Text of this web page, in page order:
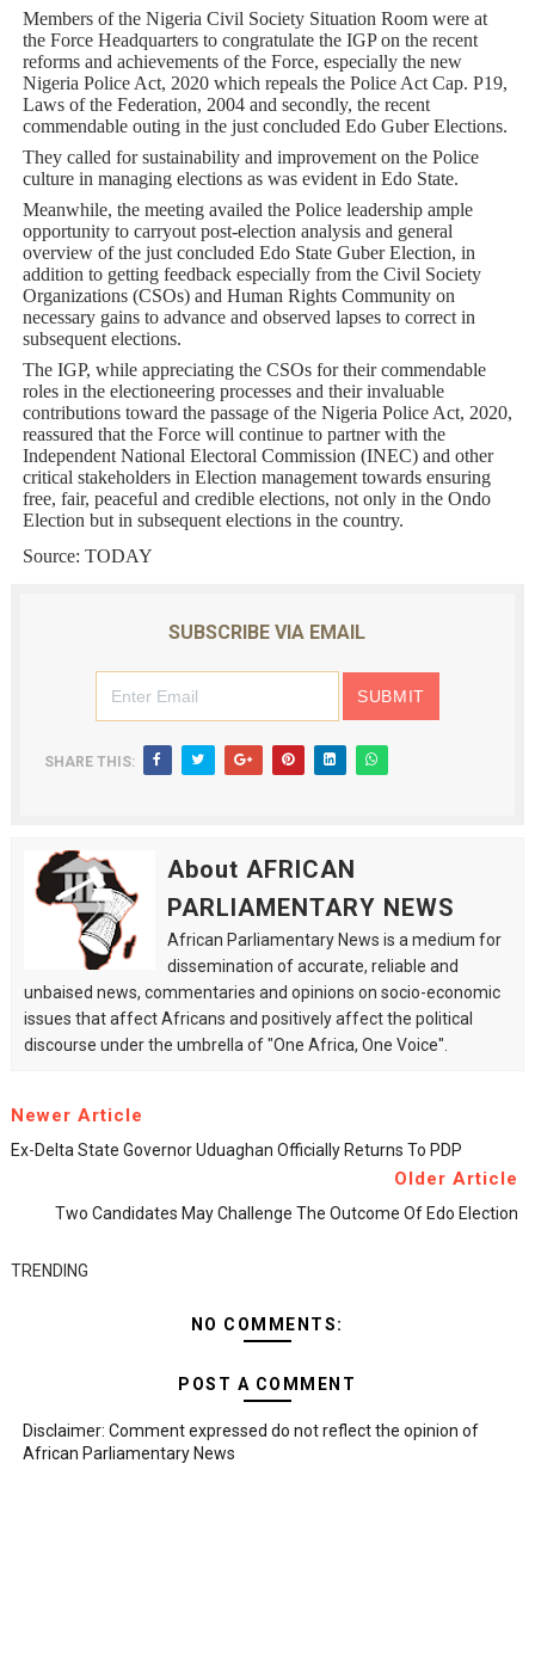
Members of the Nigeria Civil Society Situation Room were at
the Force Headquarters to congratulate the IGP on the recent
reforms and achievements of the Force, especially the new
Nigeria Police Act, 2020 which repeals the Police Act Cap. P19,
Laws of the Federation, 2004 and secondly, the recent
commendable outing in the just concluded Edo Guber Elections.
They called for sustainability and improvement on the Police
culture in managing elections as was evident in Edo State.
Meanwhile, the meeting availed the Police leadership ample
opportunity to carryout post-election analysis and general
overview of the just concluded Edo State Guber Election, in
addition to getting feedback especially from the Civil Society
Organizations (CSOs) and Human Rights Community on
necessary gains to advance and observed lapses to correct in
subsequent elections.
The IGP, while appreciating the CSOs for their commendable
roles in the electioneering processes and their invaluable
contributions toward the passage of the Nigeria Police Act, 2020,
reassured that the Force will continue to partner with the
Independent National Electoral Commission (INEC) and other
critical stakeholders in Election management towards ensuring
free, fair, peaceful and credible elections, not only in the Ondo
Election but in subsequent elections in the country.
Source: TODAY
SUBSCRIBE VIA EMAIL
SHARE THIS:
About AFRICAN
PARLIAMENTARY NEWS
African Parliamentary News is a medium for
dissemination of accurate, reliable and
unbaised news, commentaries and opinions on socio-economic
issues that affect Africans and positively affect the political
discourse under the umbrella of "One Africa, One Voice".
Newer Article
Ex-Delta State Governor Uduaghan Officially Returns To PDP
Older Article
Two Candidates May Challenge The Outcome Of Edo Election
TRENDING
NO COMMENTS:
POST A COMMENT
Disclaimer: Comment expressed do not reflect the opinion of
African Parliamentary News